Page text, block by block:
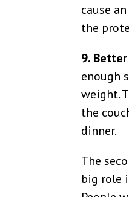
cause
the
9.
enough
weight.
the
dinner.
The
big role